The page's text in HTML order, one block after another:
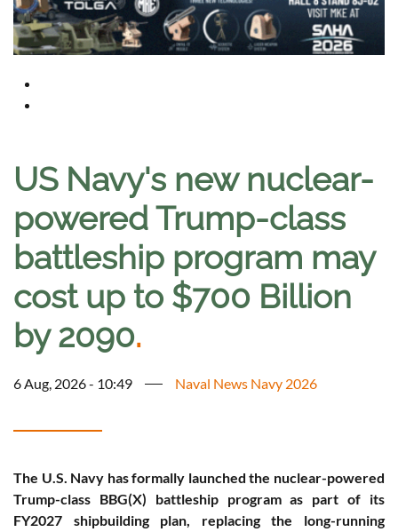
US Navy's new nuclear-
powered Trump-class
battleship program may
cost up to $700 Billion
by 2090.
6 Aug, 2026 - 10:49 Naval News Navy 2026
The U.S. Navy has formally launched the nuclear-powered
Trump-class BBG(X) battleship program as part of its
FY2027 shipbuilding plan, replacing the long-running